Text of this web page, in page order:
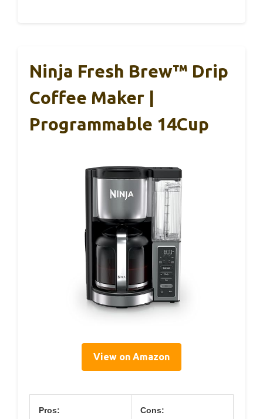
Ninja Fresh Brew™ Drip
Coffee Maker |
Programmable 14Cup
View on Amazon
Pros: Cons: